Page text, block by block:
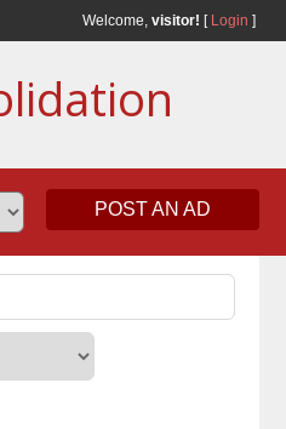
Welcome, visitor! [ Login ]
POST AN AD